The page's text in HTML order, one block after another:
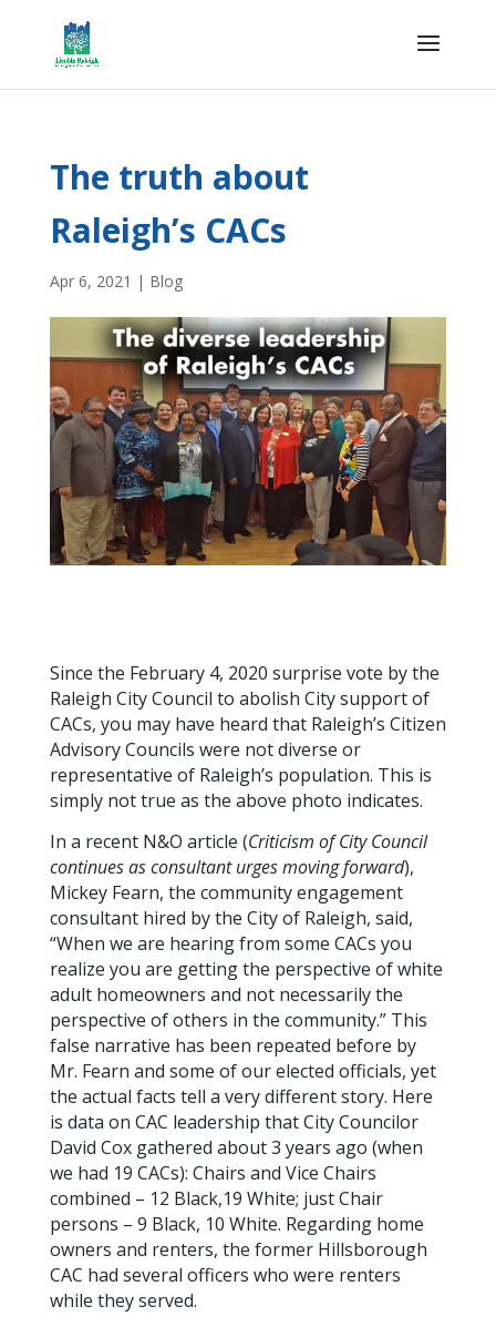
The truth about
Raleigh’s CACs
Apr 6, 2021 | Blog
Since the February 4, 2020 surprise vote by the
Raleigh City Council to abolish City support of
CACs, you may have heard that Raleigh’s Citizen
Advisory Councils were not diverse or
representative of Raleigh’s population. This is
simply not true as the above photo indicates.
In a recent N&O article (Criticism of City Council
continues as consultant urges moving forward),
Mickey Fearn, the community engagement
consultant hired by the City of Raleigh, said,
“When we are hearing from some CACs you
realize you are getting the perspective of white
adult homeowners and not necessarily the
perspective of others in the community.” This
false narrative has been repeated before by
Mr. Fearn and some of our elected officials, yet
the actual facts tell a very different story. Here
is data on CAC leadership that City Councilor
David Cox gathered about 3 years ago (when
we had 19 CACs): Chairs and Vice Chairs
combined – 12 Black,19 White; just Chair
persons – 9 Black, 10 White. Regarding home
owners and renters, the former Hillsborough
CAC had several officers who were renters
while they served.